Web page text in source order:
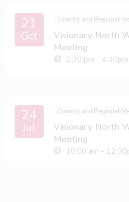
21
Oct
Country and Regional
Visionary North
Meeting
2:30 pm - 4:30pm
24
Jul
Country and Regional
Visionary North
Meeting
10:00 am -